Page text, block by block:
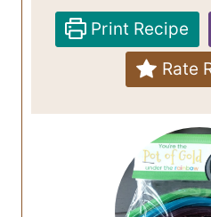
Print Recipe
Rate